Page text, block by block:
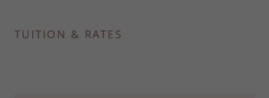
TUITION & RATES